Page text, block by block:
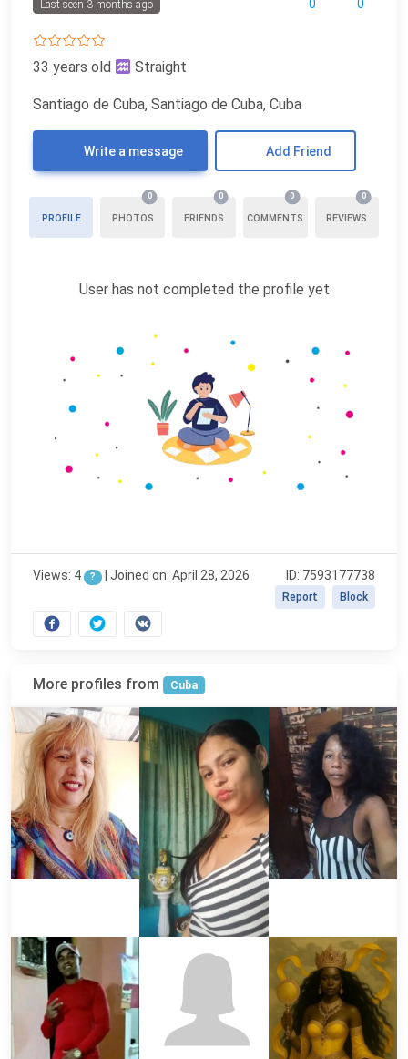
0 0
Last seen 3 months ago
33 years old Straight
Santiago de Cuba, Santiago de Cuba, Cuba
Write a message Add Friend
PROFILE PHOTOS
0
FRIENDS
0
COMMENTS
0
REVIEWS
0
User has not completed the profile yet
Views: 4 ? | Joined on: April 28, 2026 ID: 7593177738
Block
Report
More profiles from Cuba